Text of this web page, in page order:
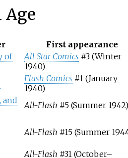
Age
First appearance
of
All Star Comics #3 (Winter
1940)
Flash Comics #1 (January
1940)
and
All-Flash #5 (Summer 1942)
All-Flash #15 (Summer
All-Flash #31 (October–